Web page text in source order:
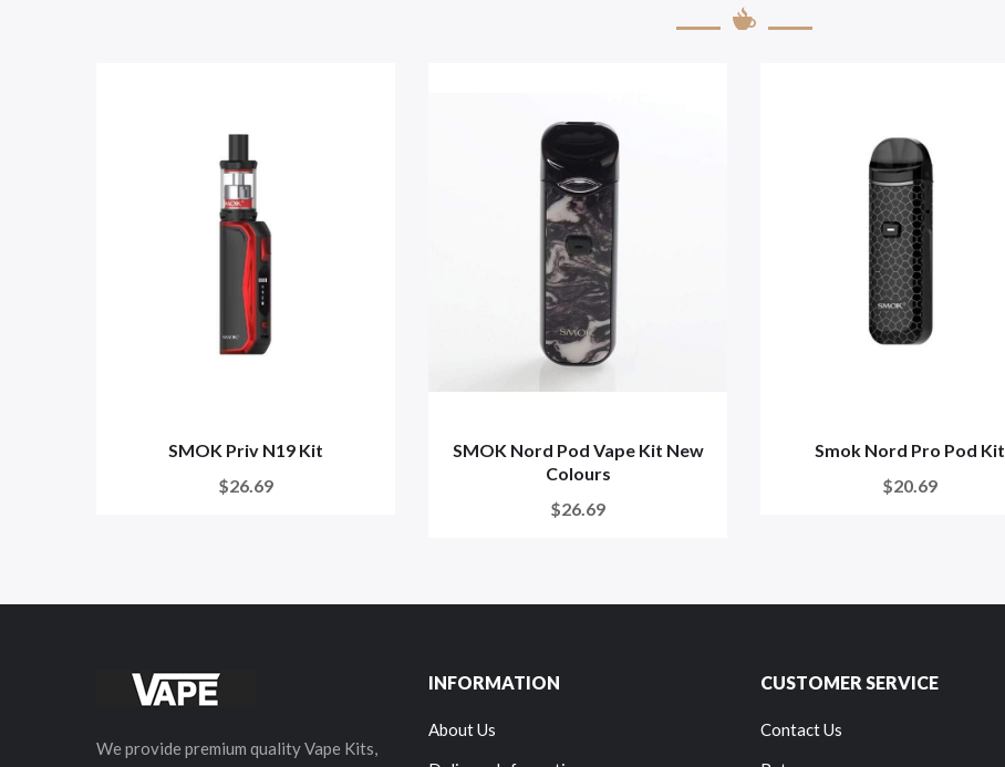
SMOK Priv N19 Kit
$26.69
SMOK Nord Pod Vape Kit New
Colours
$26.69
Smok Nord Pro Pod Kit
$20.69
We provide premium quality Vape Kits,
INFORMATION
About Us
CUSTOMER SERVICE
Contact Us